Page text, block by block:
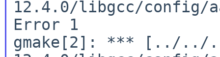
12.4.0/libgcc/config/
Error 1
gmake[2]: *** [../../